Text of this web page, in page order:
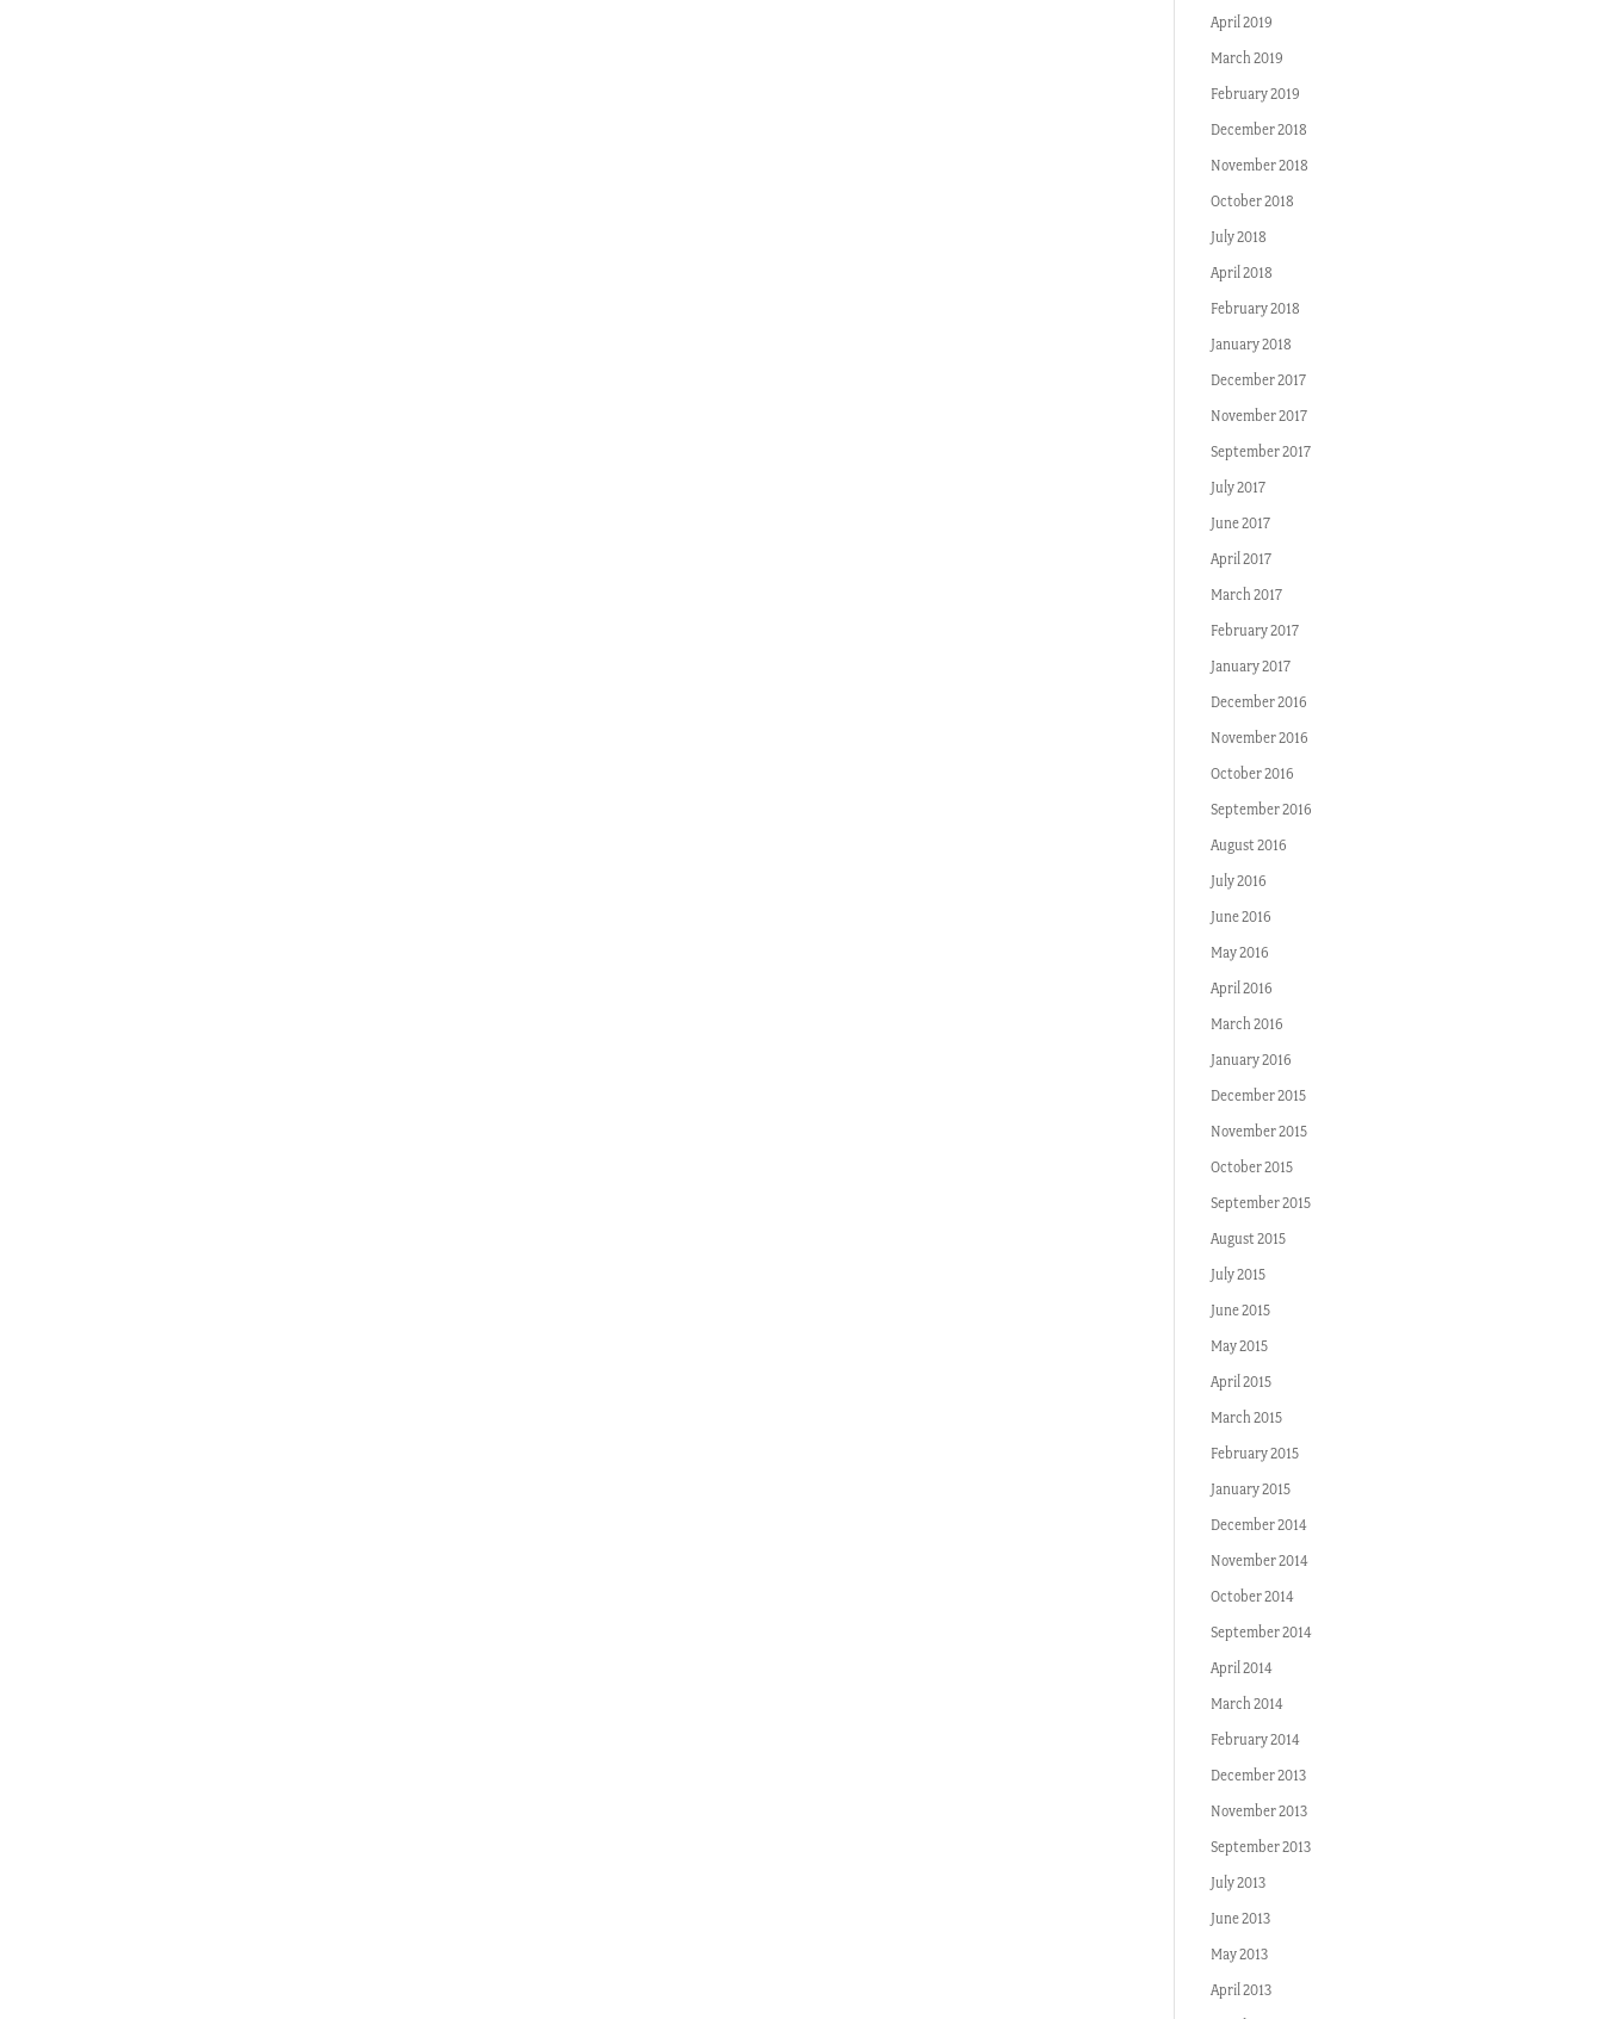
April 2019
March 2019
February 2019
December 2018
November 2018
October 2018
July 2018
April 2018
February 2018
January 2018
December 2017
November 2017
September 2017
July 2017
June 2017
April 2017
March 2017
February 2017
January 2017
December 2016
November 2016
October 2016
September 2016
August 2016
July 2016
June 2016
May 2016
April 2016
March 2016
January 2016
December 2015
November 2015
October 2015
September 2015
August 2015
July 2015
June 2015
May 2015
April 2015
March 2015
February 2015
January 2015
December 2014
November 2014
October 2014
September 2014
April 2014
March 2014
February 2014
December 2013
November 2013
September 2013
July 2013
June 2013
May 2013
April 2013